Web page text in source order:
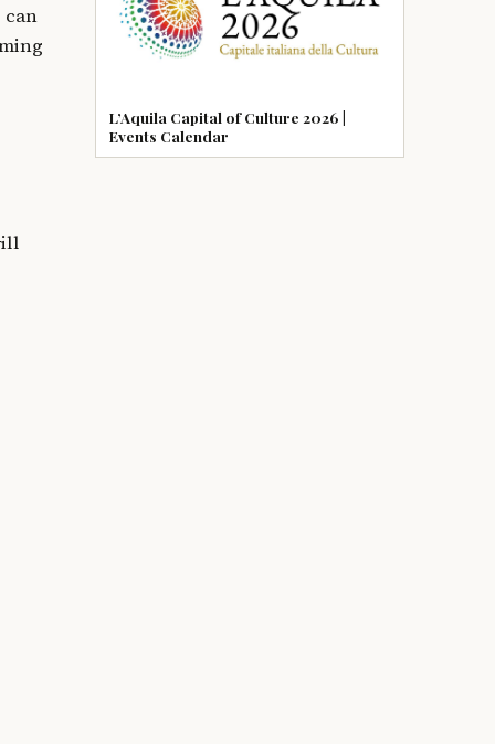
can
L’Aquila Capital of Culture 2026 |
Events Calendar